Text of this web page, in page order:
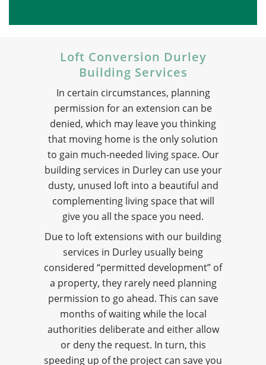
Loft Conversion Durley
Building Services
In certain circumstances, planning
permission for an extension can be
denied, which may leave you thinking
that moving home is the only solution
to gain much-needed living space. Our
building services in Durley can use your
dusty, unused loft into a beautiful and
complementing living space that will
give you all the space you need.
Due to loft extensions with our building
services in Durley usually being
considered “permitted development” of
a property, they rarely need planning
permission to go ahead. This can save
months of waiting while the local
authorities deliberate and either allow
or deny the request. In turn, this
speeding up of the project can save you